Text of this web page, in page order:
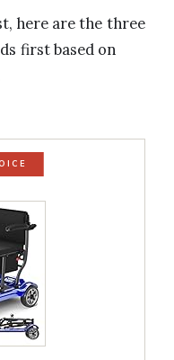
here are the three
first based on